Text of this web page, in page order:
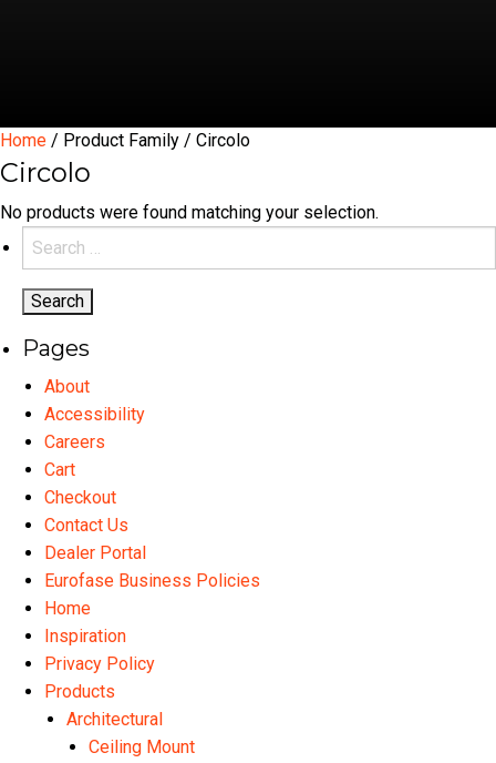
Home / Product Family / Circolo
Circolo
No products were found matching your selection.
Search
for:
Pages
About
Accessibility
Careers
Cart
Checkout
Contact Us
Dealer Portal
Eurofase Business Policies
Home
Inspiration
Privacy Policy
Products
Architectural
Ceiling Mount